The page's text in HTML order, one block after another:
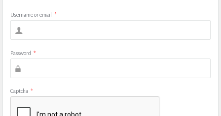
Username or email *
Password *
Captcha *